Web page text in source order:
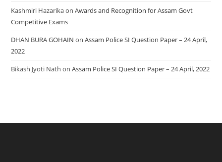
Kashmiri HazarikaonAwards and Recognition for Assam Govt
Competitive Exams
DHAN BURA GOHAIN onAssam Police SI Question Paper – 24 April,
2022
Bikash Jyoti Nath onAssam Police SI Question Paper – 24 April, 2022